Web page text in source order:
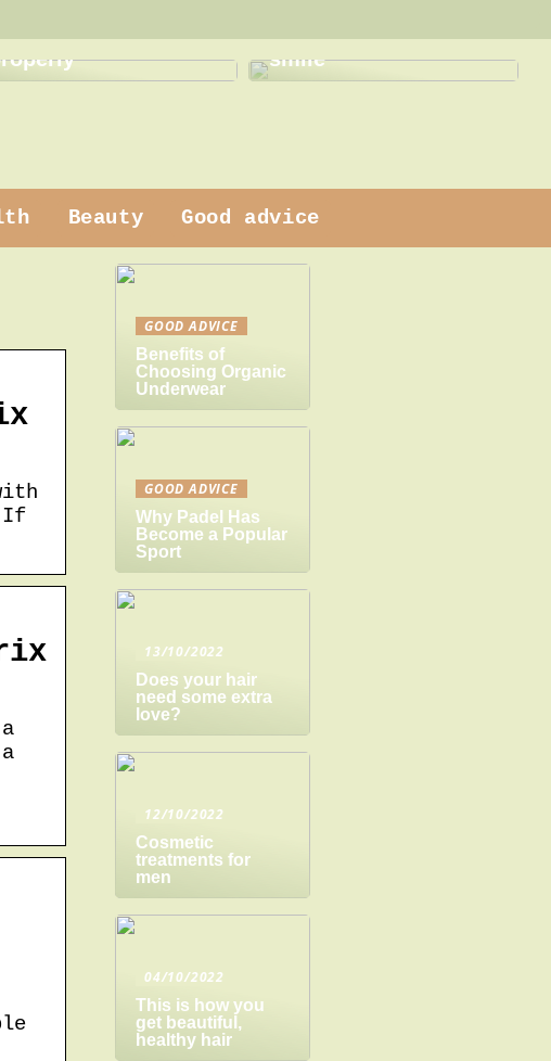
to dress
can help with a new
smile
Beauty Good advice
If
GOOD ADVICE
Benefits of
Choosing Organic
Underwear
GOOD ADVICE
Why Padel Has
Become a Popular
Sport
13/10/2022
Does your hair
need some extra
love?
12/10/2022
Cosmetic
treatments for
men
04/10/2022
This is how you
get beautiful,
healthy hair